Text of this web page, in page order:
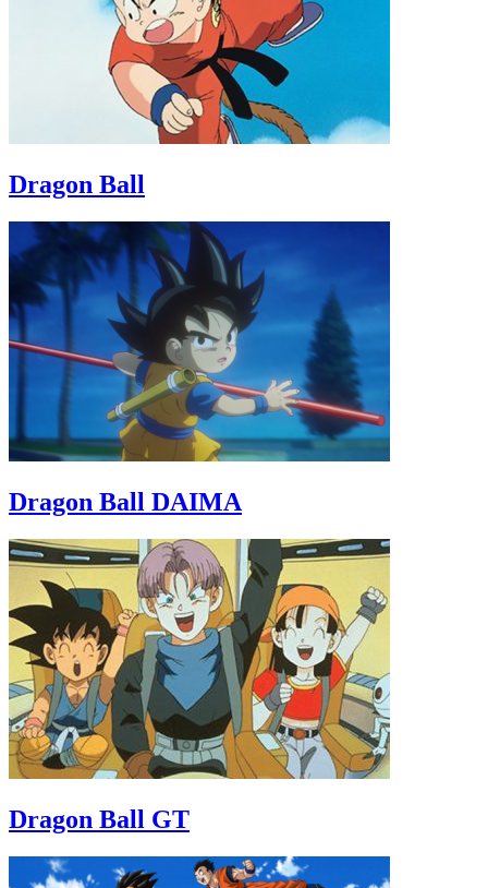
Dragon Ball
Dragon Ball DAIMA
Dragon Ball GT